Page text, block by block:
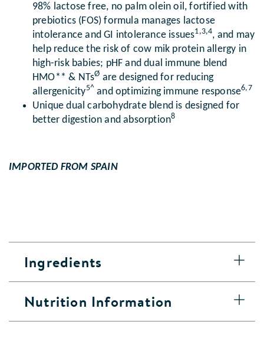
98% lactose free, no palm olein oil, fortified with
prebiotics (FOS) formula manages lactose
intolerance and GI intolerance issues1,3,4, and may
help reduce the risk of cow mik protein allergy in
high-risk babies; pHF and dual immune blend
HMO** & NTsØ are designed for reducing
allergenicity5^ and optimizing immune response6,7
Unique dual carbohydrate blend is designed for
better digestion and absorption8
IMPORTED FROM SPAIN
Ingredients
Nutrition Information